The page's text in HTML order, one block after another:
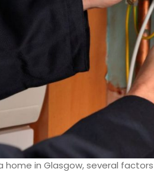
home in Glasgow, several